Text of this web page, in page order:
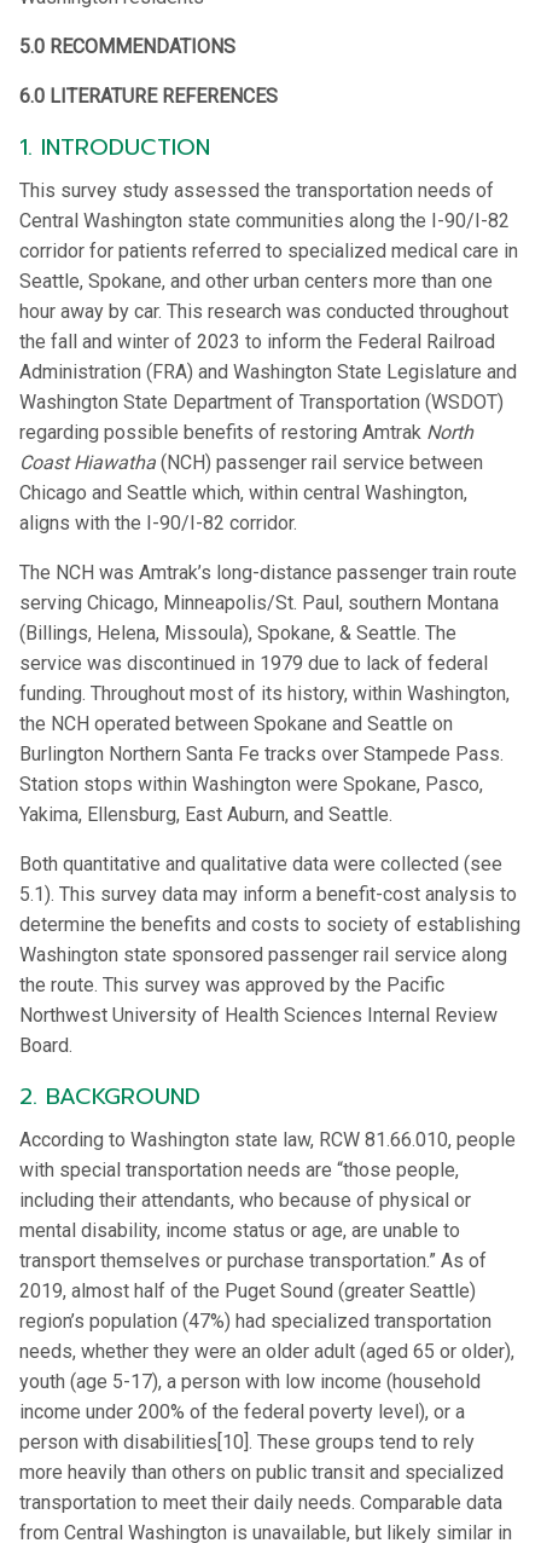
5.0 RECOMMENDATIONS
6.0 LITERATURE REFERENCES
1. INTRODUCTION
This survey study assessed the transportation needs of
Central Washington state communities along the I-90/I-82
corridor for patients referred to specialized medical care in
Seattle, Spokane, and other urban centers more than one
hour away by car. This research was conducted throughout
the fall and winter of 2023 to inform the Federal Railroad
Administration (FRA) and Washington State Legislature and
Washington State Department of Transportation (WSDOT)
regarding possible benefits of restoring Amtrak North
Coast Hiawatha (NCH) passenger rail service between
Chicago and Seattle which, within central Washington,
aligns with the I-90/I-82 corridor.
The NCH was Amtrak’s long-distance passenger train route
serving Chicago, Minneapolis/St. Paul, southern Montana
(Billings, Helena, Missoula), Spokane, & Seattle. The
service was discontinued in 1979 due to lack of federal
funding. Throughout most of its history, within Washington,
the NCH operated between Spokane and Seattle on
Burlington Northern Santa Fe tracks over Stampede Pass.
Station stops within Washington were Spokane, Pasco,
Yakima, Ellensburg, East Auburn, and Seattle.
Both quantitative and qualitative data were collected (see
5.1). This survey data may inform a benefit-cost analysis to
determine the benefits and costs to society of establishing
Washington state sponsored passenger rail service along
the route. This survey was approved by the Pacific
Northwest University of Health Sciences Internal Review
Board.
2. BACKGROUND
According to Washington state law, RCW 81.66.010, people
with special transportation needs are “those people,
including their attendants, who because of physical or
mental disability, income status or age, are unable to
transport themselves or purchase transportation.” As of
2019, almost half of the Puget Sound (greater Seattle)
region’s population (47%) had specialized transportation
needs, whether they were an older adult (aged 65 or older),
youth (age 5-17), a person with low income (household
income under 200% of the federal poverty level), or a
person with disabilities[10]. These groups tend to rely
more heavily than others on public transit and specialized
transportation to meet their daily needs. Comparable data
from Central Washington is unavailable, but likely similar in